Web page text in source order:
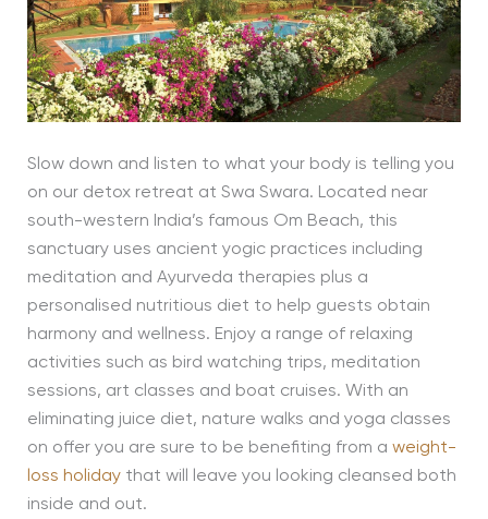
Slow down and listen to what your body is telling you
on our detox retreat at Swa Swara. Located near
south-western India’s famous Om Beach, this
sanctuary uses ancient yogic practices including
meditation and Ayurveda therapies plus a
personalised nutritious diet to help guests obtain
harmony and wellness. Enjoy a range of relaxing
activities such as bird watching trips, meditation
sessions, art classes and boat cruises. With an
eliminating juice diet, nature walks and yoga classes
on offer you are sure to be benefiting from a weight-
loss holidaythat will leave you looking cleansed both
inside and out.